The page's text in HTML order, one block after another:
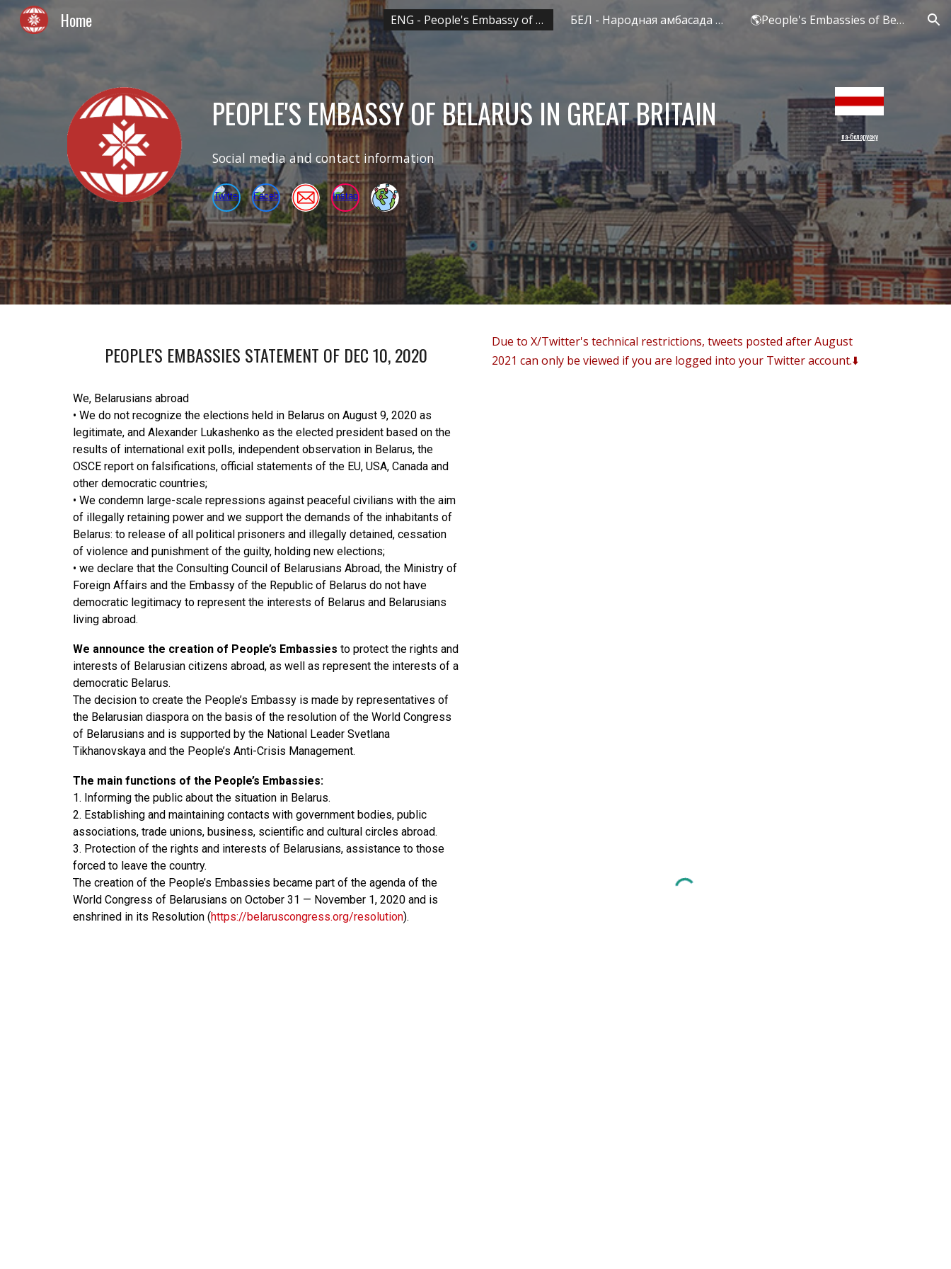
Skip to main content Skip to navigation
Home ENG - People's Embassy of Belarus in UK БЕЛ - Народная амбасада Беларусі ў Вялікай Брытаніі 🌎People's Embassies of Belarus
PEOPLE'S EMBASSY OF BELARUS IN GREAT BRITAIN
Social media and contact information
па-беларуску
PEOPLE'S EMBASSIES STATEMENT OF DEC 10, 2020
We, Belarusians abroad
• We do not recognize the elections held in Belarus on August 9, 2020 as
legitimate, and Alexander Lukashenko as the elected president based on the
results of international exit polls, independent observation in Belarus, the
OSCE report on falsifications, official statements of the EU, USA, Canada and
other democratic countries;
• We condemn large-scale repressions against peaceful civilians with the aim
of illegally retaining power and we support the demands of the inhabitants of
Belarus: to release of all political prisoners and illegally detained, cessation
of violence and punishment of the guilty, holding new elections;
• we declare that the Consulting Council of Belarusians Abroad, the Ministry of
Foreign Affairs and the Embassy of the Republic of Belarus do not have
democratic legitimacy to represent the interests of Belarus and Belarusians
living abroad.
We announce the creation of People’s Embassies to protect the rights and
interests of Belarusian citizens abroad, as well as represent the interests of a
democratic Belarus.
The decision to create the People’s Embassy is made by representatives of
the Belarusian diaspora on the basis of the resolution of the World Congress
of Belarusians and is supported by the National Leader Svetlana
Tikhanovskaya and the People’s Anti-Crisis Management.
The main functions of the People’s Embassies:
1. Informing the public about the situation in Belarus.
2. Establishing and maintaining contacts with government bodies, public
associations, trade unions, business, scientific and cultural circles abroad.
3. Protection of the rights and interests of Belarusians, assistance to those
forced to leave the country.
The creation of the People’s Embassies became part of the agenda of the
World Congress of Belarusians on October 31 — November 1, 2020 and is
enshrined in its Resolution (https://belaruscongress.org/resolution).
Due to X/Twitter's technical restrictions, tweets posted after August
2021 can only be viewed if you are logged into your Twitter account.⬇️